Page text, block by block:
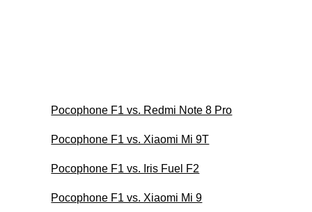
Pocophone F1 vs. Redmi Note 8 Pro
Pocophone F1 vs. Xiaomi Mi 9T
Pocophone F1 vs. Iris Fuel F2
Pocophone F1 vs. Xiaomi Mi 9